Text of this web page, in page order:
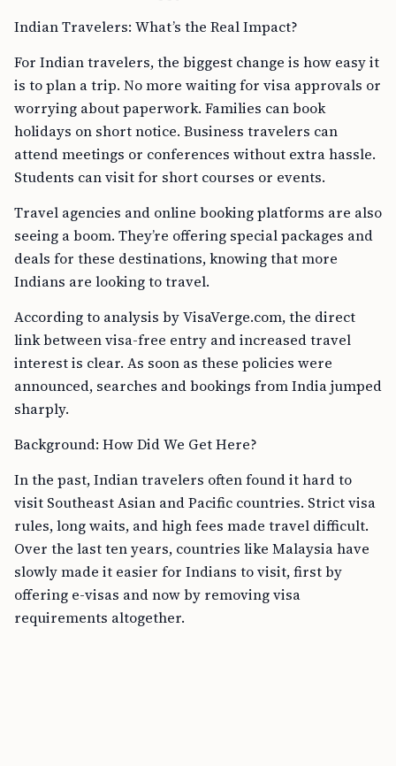
Indian Travelers: What’s the Real Impact?
For Indian travelers, the biggest change is how easy it
is to plan a trip. No more waiting for visa approvals or
worrying about paperwork. Families can book
holidays on short notice. Business travelers can
attend meetings or conferences without extra hassle.
Students can visit for short courses or events.
Travel agencies and online booking platforms are also
seeing a boom. They’re offering special packages and
deals for these destinations, knowing that more
Indians are looking to travel.
According to analysis by VisaVerge.com, the direct
link between visa-free entry and increased travel
interest is clear. As soon as these policies were
announced, searches and bookings from India jumped
sharply.
Background: How Did We Get Here?
In the past, Indian travelers often found it hard to
visit Southeast Asian and Pacific countries. Strict visa
rules, long waits, and high fees made travel difficult.
Over the last ten years, countries like Malaysia have
slowly made it easier for Indians to visit, first by
offering e-visas and now by removing visa
requirements altogether.